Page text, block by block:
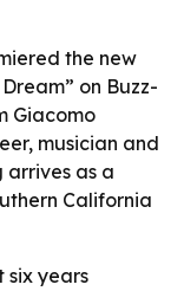
the new
on Buzz-
Giacomo
musician and
arrives as a
California
six years